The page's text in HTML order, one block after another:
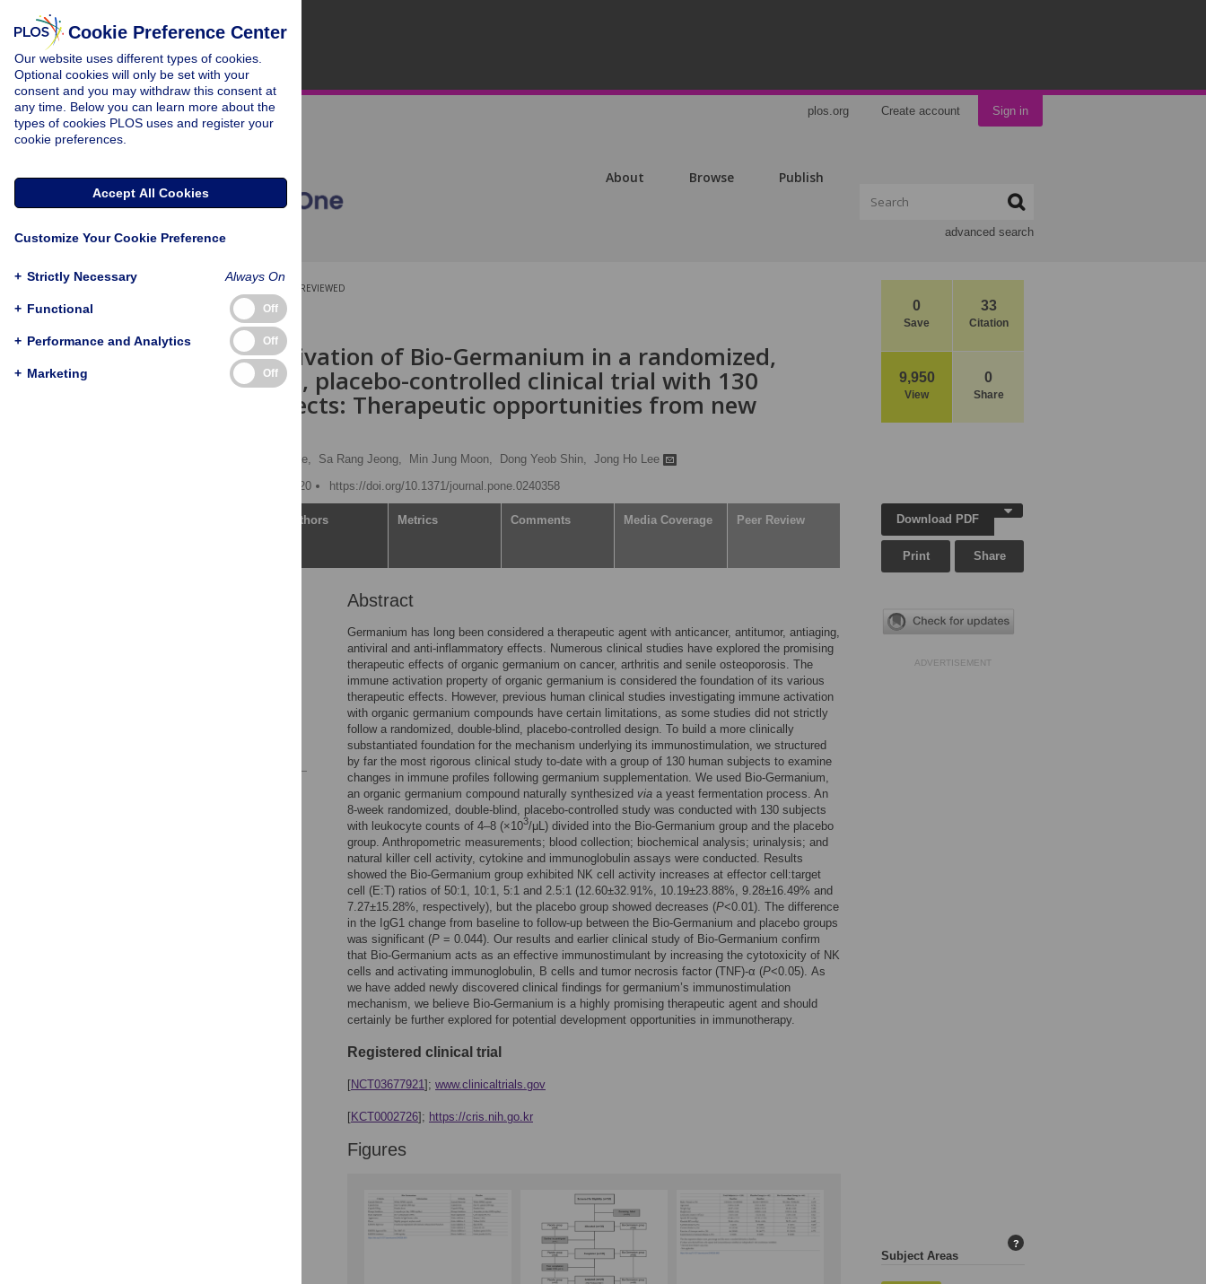
plos.org Create account Sign in
About Browse Publish
advanced search
0
Save
33
Citation
9,950
View
0
Share
PEER-REVIEWED
RESEARCH ARTICLE
Immune activation of Bio-Germanium in a randomized,
double-blind, placebo-controlled clinical trial with 130
human subjects: Therapeutic opportunities from new
Jisuk Chae, Sa Rang Jeong, Min Jung Moon, Dong Yeob Shin, Jong Ho Lee
Published: October 19, 2020
https://doi.org/10.1371/journal.pone.0240358
Authors Metrics Comments Media Coverage Peer Review
Abstract
Germanium has long been considered a therapeutic agent with anticancer, antitumor, antiaging,
antiviral and anti-inflammatory effects. Numerous clinical studies have explored the promising
therapeutic effects of organic germanium on cancer, arthritis and senile osteoporosis. The
immune activation property of organic germanium is considered the foundation of its various
therapeutic effects. However, previous human clinical studies investigating immune activation
with organic germanium compounds have certain limitations, as some studies did not strictly
follow a randomized, double-blind, placebo-controlled design. To build a more clinically
substantiated foundation for the mechanism underlying its immunostimulation, we structured
by far the most rigorous clinical study to-date with a group of 130 human subjects to examine
changes in immune profiles following germanium supplementation. We used Bio-Germanium,
an organic germanium compound naturally synthesized via a yeast fermentation process. An
8-week randomized, double-blind, placebo-controlled study was conducted with 130 subjects
with leukocyte counts of 4–8 (×103/μL) divided into the Bio-Germanium group and the placebo
group. Anthropometric measurements; blood collection; biochemical analysis; urinalysis; and
natural killer cell activity, cytokine and immunoglobulin assays were conducted. Results
showed the Bio-Germanium group exhibited NK cell activity increases at effector cell:target
cell (E:T) ratios of 50:1, 10:1, 5:1 and 2.5:1 (12.60±32.91%, 10.19±23.88%, 9.28±16.49% and
7.27±15.28%, respectively), but the placebo group showed decreases (P<0.01). The difference
in the IgG1 change from baseline to follow-up between the Bio-Germanium and placebo groups
was significant (P = 0.044). Our results and earlier clinical study of Bio-Germanium confirm
that Bio-Germanium acts as an effective immunostimulant by increasing the cytotoxicity of NK
cells and activating immunoglobulin, B cells and tumor necrosis factor (TNF)-α (P<0.05). As
we have added newly discovered clinical findings for germanium’s immunostimulation
mechanism, we believe Bio-Germanium is a highly promising therapeutic agent and should
certainly be further explored for potential development opportunities in immunotherapy.
Registered clinical trial
[NCT03677921]; www.clinicaltrials.gov
[KCT0002726]; https://cris.nih.go.kr
Figures
Download PDF
Print Share
ADVERTISEMENT
Subject Areas
?
Cookie Preference Center
Our website uses different types of cookies.
Optional cookies will only be set with your
consent and you may withdraw this consent at
any time. Below you can learn more about the
types of cookies PLOS uses and register your
cookie preferences.
Accept All Cookies
Customize Your Cookie Preference
+ Strictly Necessary Always On
+ Functional Off
+ Performance and Analytics Off
+ Marketing Off